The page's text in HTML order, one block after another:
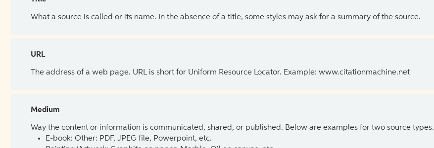
What a source is called or its name. In the absence of a title, some styles may ask for a summary of the source.
URL
The address of a web page. URL is short for Uniform Resource Locator. Example: www.citationmachine.net
Medium
Way the content or information is communicated, shared, or published. Below are examples for two source types.
E-book: Other: PDF, JPEG file, Powerpoint, etc.